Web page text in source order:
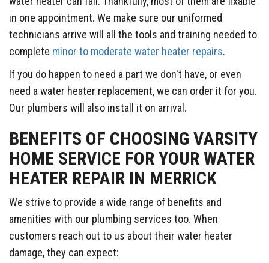
in one appointment. We make sure our uniformed
technicians arrive will all the tools and training needed to
complete minor to moderate water heater repairs.
If you do happen to need a part we don't have, or even
need a water heater replacement, we can order it for you.
Our plumbers will also install it on arrival.
BENEFITS OF CHOOSING VARSITY
HOME SERVICE FOR YOUR WATER
HEATER REPAIR IN MERRICK
We strive to provide a wide range of benefits and
amenities with our plumbing services too. When
customers reach out to us about their water heater
damage, they can expect: